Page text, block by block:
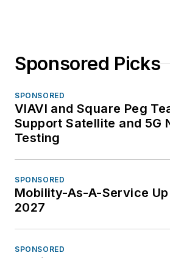
Sponsored Picks
SPONSORED
VIAVI and Square Peg
Support Satellite and 5G
Testing
SPONSORED
Mobility-As-A-Service
2027
SPONSORED